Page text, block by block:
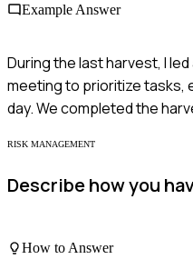
Example Answer
During the last harvest, I
meeting to prioritize tasks,
day. We completed the
RISK MANAGEMENT
Describe how you
How to Answer